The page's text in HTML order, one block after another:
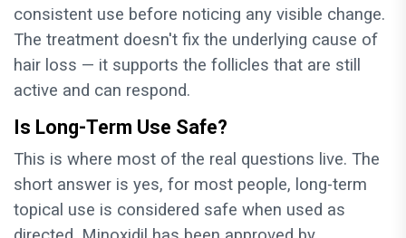
consistent use before noticing any visible change.
The treatment doesn't fix the underlying cause of
hair loss — it supports the follicles that are still
active and can respond.
Is Long-Term Use Safe?
This is where most of the real questions live. The
short answer is yes, for most people, long-term
topical use is considered safe when used as